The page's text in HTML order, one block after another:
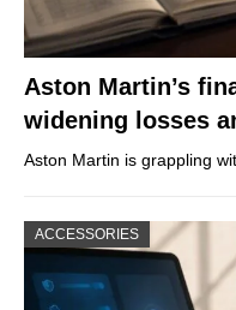
Aston Martin’s
widening losses
Aston Martin is grappling
ACCESSORIES